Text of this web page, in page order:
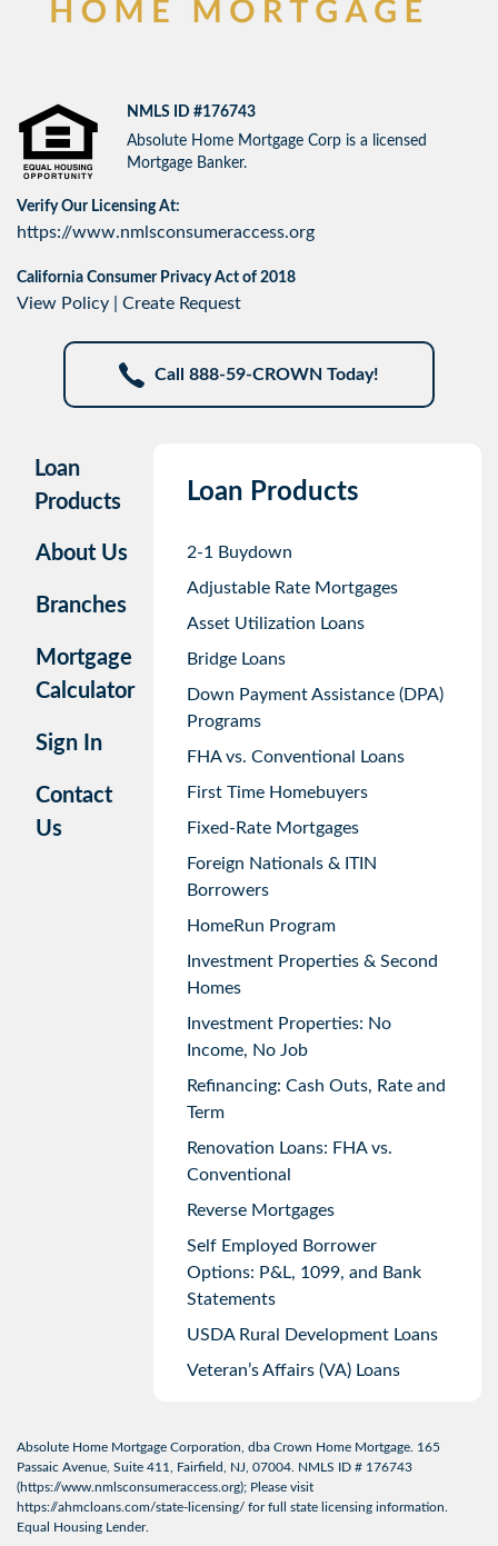
NMLS ID #176743
Absolute Home Mortgage Corp is a licensed
Mortgage Banker.
Verify Our Licensing At:
https://www.nmlsconsumeraccess.org
California Consumer Privacy Act of 2018
View Policy Create Request
Call 888-59-CROWN Today!
Loan
Products
About Us
Branches
Mortgage
Calculator
Sign In
Contact
Us
Loan Products
2-1 Buydown
Adjustable Rate Mortgages
Asset Utilization Loans
Bridge Loans
Down Payment Assistance (DPA)
Programs
FHA vs. Conventional Loans
First Time Homebuyers
Fixed-Rate Mortgages
Foreign Nationals & ITIN
Borrowers
HomeRun Program
Investment Properties & Second
Homes
Investment Properties: No
Income, No Job
Refinancing: Cash Outs, Rate and
Term
Renovation Loans: FHA vs.
Conventional
Reverse Mortgages
Self Employed Borrower
Options: P&L, 1099, and Bank
Statements
USDA Rural Development Loans
Veteran’s Affairs (VA) Loans
Absolute Home Mortgage Corporation, dba Crown Home Mortgage. 165
Passaic Avenue, Suite 411, Fairfield, NJ, 07004. NMLS ID # 176743
(https://www.nmlsconsumeraccess.org); Please visit
https://ahmcloans.com/state-licensing/ for full state licensing information.
Equal Housing Lender.